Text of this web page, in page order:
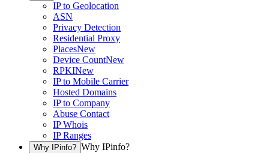
IP to Geolocation
ASN
Privacy Detection
Residential Proxy
PlacesNew
Device CountNew
RPKINew
IP to Mobile Carrier
Hosted Domains
IP to Company
Abuse Contact
IP Whois
IP Ranges
Why IPinfo? Why IPinfo?